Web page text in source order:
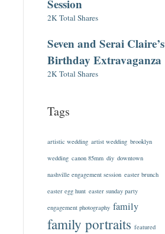
Session
2K Total Shares
Seven and Serai Claire’s
Birthday Extravaganza
2K Total Shares
Tags
artistic wedding artist wedding brooklyn
wedding canon 85mm diy downtown
nashville engagement session easter brunch
easter egg hunt easter sunday party
engagement photography family
family portraits featured